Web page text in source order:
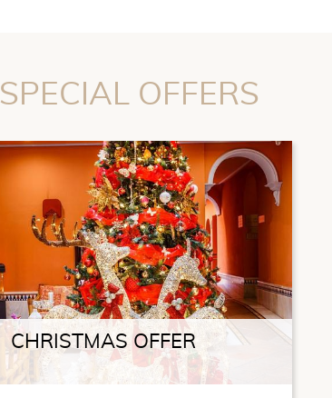
SPECIAL OFFERS
CHRISTMAS OFFER